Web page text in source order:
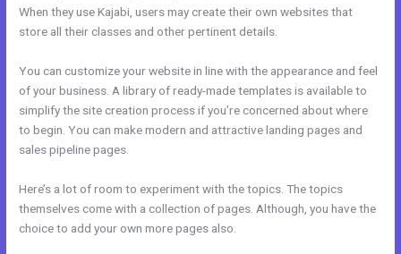
When they use Kajabi, users may create their own websites that
store all their classes and other pertinent details.
You can customize your website in line with the appearance and feel
of your business. A library of ready-made templates is available to
simplify the site creation process if you’re concerned about where
to begin. You can make modern and attractive landing pages and
sales pipeline pages.
Here’s a lot of room to experiment with the topics. The topics
themselves come with a collection of pages. Although, you have the
choice to add your own more pages also.